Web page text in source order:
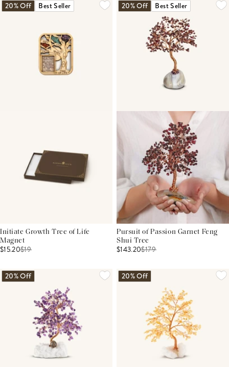
20% Off Best Seller
Initiate Growth Tree of Life
Magnet
$15.20$19
20% Off Best Seller
Pursuit of Passion Garnet Feng
Shui Tree
$143.20$179
20% Off 20% Off